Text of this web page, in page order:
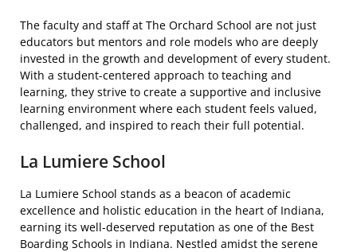
The faculty and staff at The Orchard School are not just
educators but mentors and role models who are deeply
invested in the growth and development of every student.
With a student-centered approach to teaching and
learning, they strive to create a supportive and inclusive
learning environment where each student feels valued,
challenged, and inspired to reach their full potential.
La Lumiere School
La Lumiere School stands as a beacon of academic
excellence and holistic education in the heart of Indiana,
earning its well-deserved reputation as one of the Best
Boarding Schools in Indiana. Nestled amidst the serene